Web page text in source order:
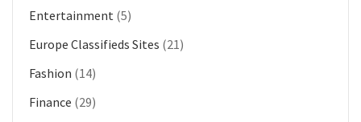
Entertainment (5)
Europe Classifieds Sites (21)
Fashion (14)
Finance (29)